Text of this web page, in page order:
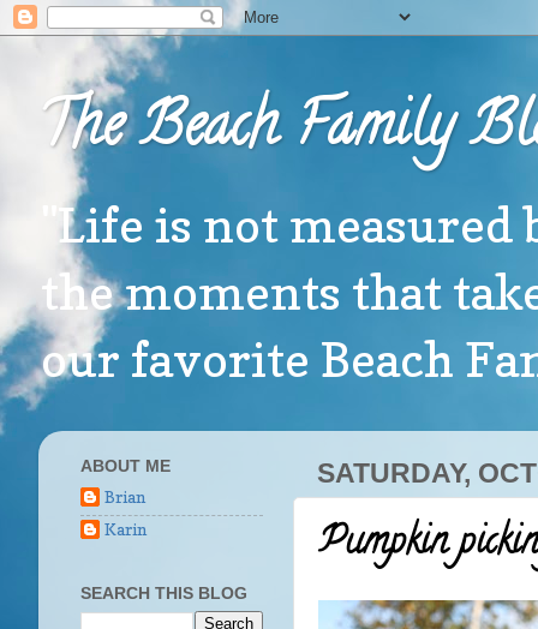
The Beach Family
"Life is not
the moments that
our favorite Beach
SATURDAY,
Pumpkin
ABOUT ME
Brian
Karin
SEARCH THIS BLOG